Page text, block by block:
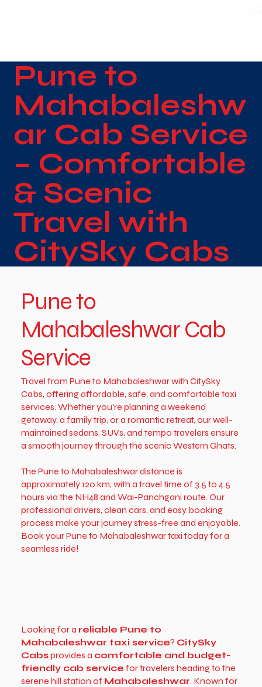
Pune to
Mahabaleshw
ar Cab Service
– Comfortable
& Scenic
Travel with
CitySky Cabs
Pune to
Mahabaleshwar Cab
Service
Travel from Pune to Mahabaleshwar with CitySky
Cabs, offering affordable, safe, and comfortable taxi
services. Whether you're planning a weekend
getaway, a family trip, or a romantic retreat, our well-
maintained sedans, SUVs, and tempo travelers ensure
a smooth journey through the scenic Western Ghats.
The Pune to Mahabaleshwar distance is
approximately 120 km, with a travel time of 3.5 to 4.5
hours via the NH48 and Wai-Panchgani route. Our
professional drivers, clean cars, and easy booking
process make your journey stress-free and enjoyable.
Book your Pune to Mahabaleshwar taxi today for a
seamless ride!
Looking for a reliable Pune to
Mahabaleshwar taxi service? CitySky
Cabsprovides a comfortable and budget-
friendly cab service for travelers heading to the
serene hill station of Mahabaleshwar. Known for